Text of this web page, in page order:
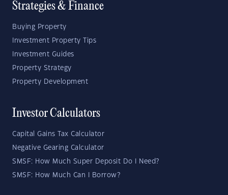
Strategies & Finance
Buying Property
Investment Property Tips
Investment Guides
Property Strategy
Property Development
Investor Calculators
Capital Gains Tax Calculator
Negative Gearing Calculator
SMSF: How Much Super Deposit Do I Need?
SMSF: How Much Can I Borrow?